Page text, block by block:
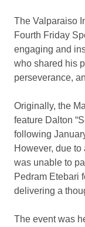
The Valparaiso
Fourth Friday
engaging and
who shared his
perseverance,
Originally, the
feature Dalton
following
However, due
was unable to
Pedram Etebari
delivering a
The event was